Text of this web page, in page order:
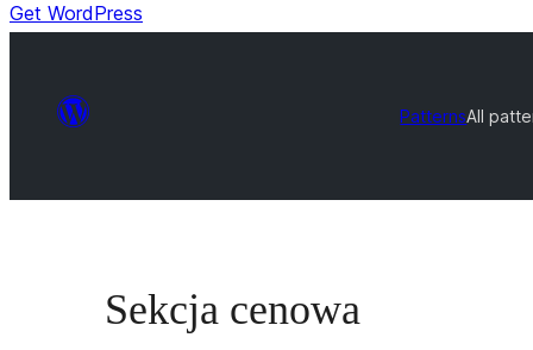
Get WordPress
PatternsAll
Sekcja cenowa